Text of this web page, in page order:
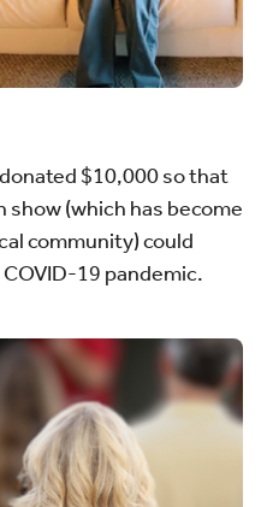
$10,000 so that
(which has become
community) could
19 pandemic.